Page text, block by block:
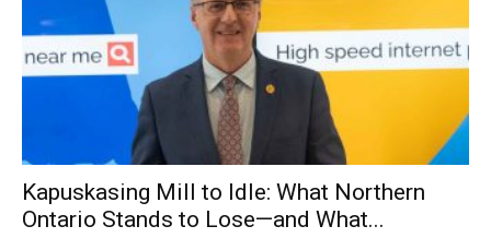
Kapuskasing Mill to Idle: What Northern
Ontario Stands to Lose—and What...